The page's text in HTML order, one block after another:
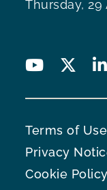
Thursday, 29
Terms of Use
Privacy
Cookie Policy